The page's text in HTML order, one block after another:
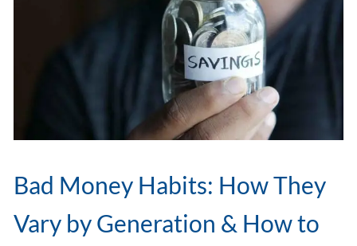
Bad Money Habits: How They
Vary by Generation & How to